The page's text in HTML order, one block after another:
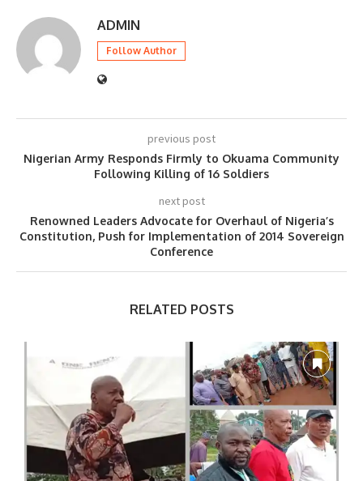
ADMIN
Follow Author
previous post
Nigerian Army Responds Firmly to Okuama Community
Following Killing of 16 Soldiers
next post
Renowned Leaders Advocate for Overhaul of Nigeria’s
Constitution, Push for Implementation of 2014 Sovereign
Conference
RELATED POSTS